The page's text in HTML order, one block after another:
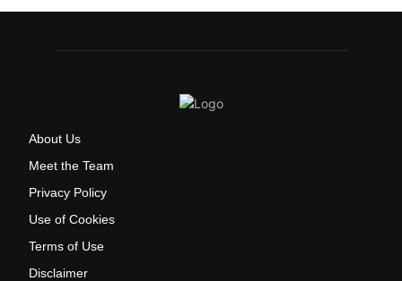
About Us
Meet the Team
Privacy Policy
Use of Cookies
Terms of Use
Disclaimer